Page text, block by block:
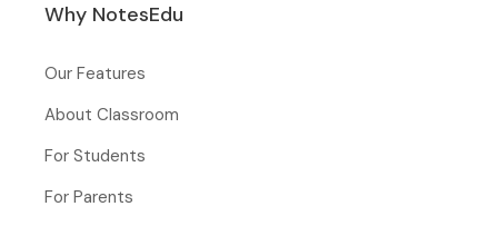
Why NotesEdu
Our Features
About Classroom
For Students
For Parents